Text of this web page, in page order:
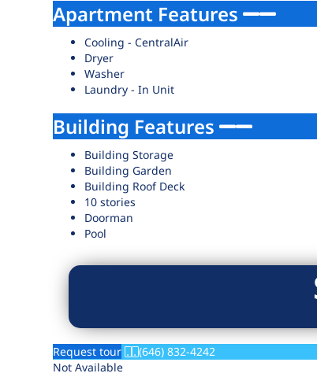
Apartment Features
Cooling - CentralAir
Dryer
Washer
Laundry - In Unit
Building Features
Building Storage
Building Garden
Building Roof Deck
10 stories
Doorman
Pool
Request tour
(646) 832-4242
Not Available